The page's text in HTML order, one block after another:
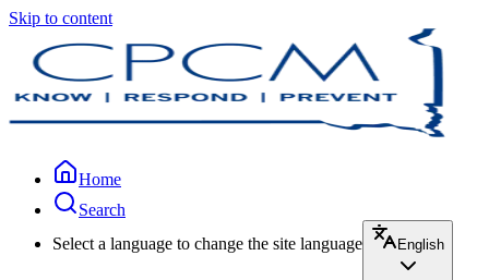
Skip to content
Home
Search
Select a language to change the site language
English